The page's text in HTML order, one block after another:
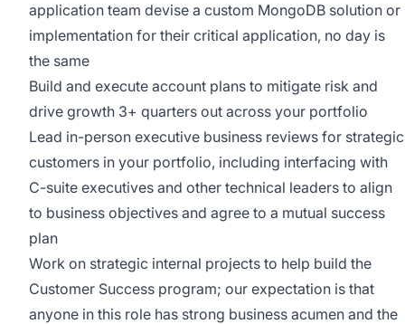
application team devise a custom MongoDB solution or
implementation for their critical application, no day is
the same
Build and execute account plans to mitigate risk and
drive growth 3+ quarters out across your portfolio
Lead in-person executive business reviews for strategic
customers in your portfolio, including interfacing with
C-suite executives and other technical leaders to align
to business objectives and agree to a mutual success
plan
Work on strategic internal projects to help build the
Customer Success program; our expectation is that
anyone in this role has strong business acumen and the